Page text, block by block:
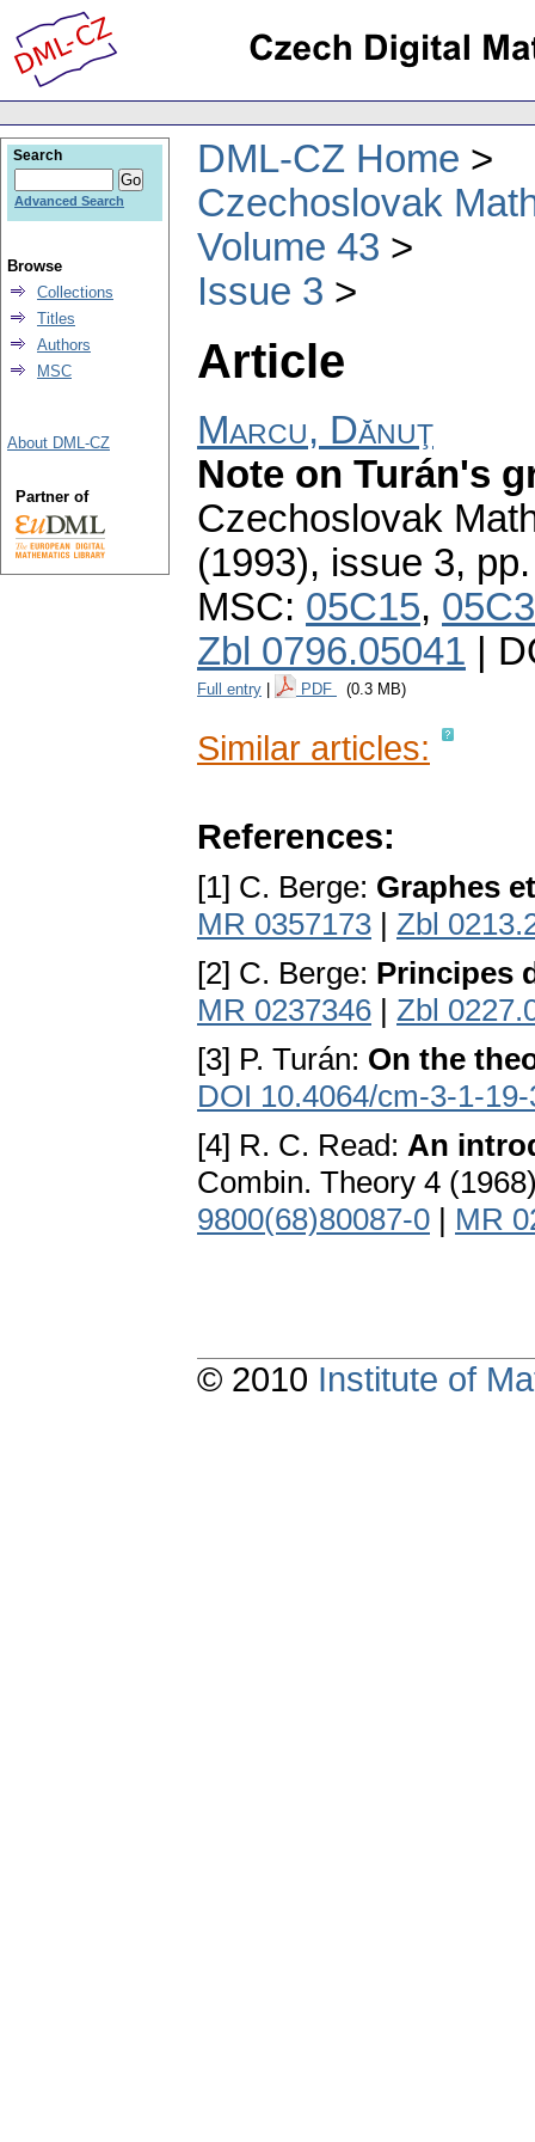
DML-CZ Home
Czechoslovak
Volume 43
Issue 3
Article
Marcu, Dănuţ
Note on Turán's
Czechoslovak
(1993), issue 3,
MSC: 05C15,
Zbl 0796.05041 |
Full entry PDF (0.3 MB)
Similar articles:
References:
[1] C. Berge: Graphes
MR 0357173 | Zbl
[2] C. Berge: Principes
MR 0237346 | Zbl
[3] P. Turán: On the
DOI 10.4064/cm-3-1-
[4] R. C. Read: An
Combin. Theory 4
9800(68)80087-0 | MR
Search
Advanced Search
Browse
Collections
Titles
Authors
MSC
About DML-CZ
Partner of
© 2010 Institute of